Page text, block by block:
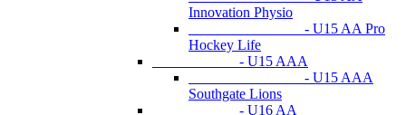
Innovation Physio
- U15 AA Pro
Hockey Life
- U15 AAA
- U15 AAA
Southgate Lions
- U16 AA